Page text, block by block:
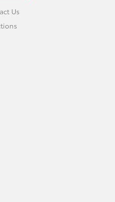
Us